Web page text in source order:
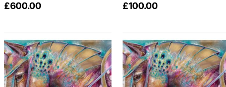
£600.00 £100.00